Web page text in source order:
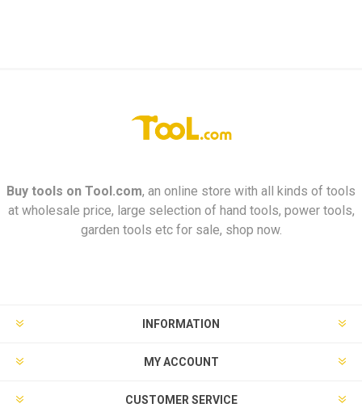
Buy tools on Tool.com, an online store with all kinds of tools
at wholesale price, large selection of hand tools, power tools,
garden tools etc for sale, shop now.
INFORMATION
MY ACCOUNT
CUSTOMER SERVICE